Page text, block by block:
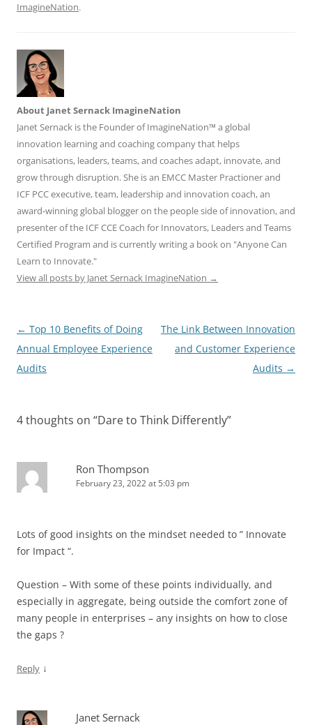
ImagineNation.
About Janet Sernack ImagineNation
Janet Sernack is the Founder of ImagineNation™ a global
innovation learning and coaching company that helps
organisations, leaders, teams, and coaches adapt, innovate, and
grow through disruption. She is an EMCC Master Practioner and
ICF PCC executive, team, leadership and innovation coach, an
award-winning global blogger on the people side of innovation, and
presenter of the ICF CCE Coach for Innovators, Leaders and Teams
Certified Program and is currently writing a book on "Anyone Can
Learn to Innovate."
View all posts by Janet Sernack ImagineNation →
Post
navigation
← Top 10 Benefits of Doing
Annual Employee Experience
Audits
The Link Between Innovation
and Customer Experience
Audits →
4 thoughts on “Dare to Think Differently”
Ron Thompson
February 23, 2022 at 5:03 pm
Lots of good insights on the mindset needed to ” Innovate
for Impact “.
Question – With some of these points individually, and
especially in aggregate, being outside the comfort zone of
many people in enterprises – any insights on how to close
the gaps ?
Reply ↓
Janet Sernack